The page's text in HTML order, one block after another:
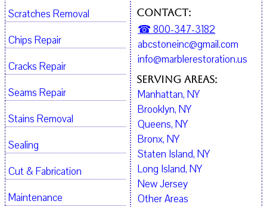
Contact:
☎ 800-347-3182
abcstoneinc@gmail.com
info@marblerestoration.us
Serving Areas:
Manhattan, NY
Brooklyn, NY
Queens, NY
Bronx, NY
Staten Island, NY
Long Island, NY
New Jersey
Other Areas
Scratches Removal
Chips Repair
Cracks Repair
Seams Repair
Stains Removal
Sealing
Cut & Fabrication
Maintenance